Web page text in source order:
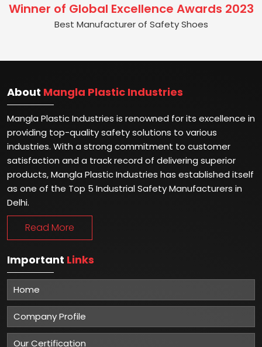
Winner of Global Excellence Awards 2023
Best Manufacturer of Safety Shoes
About Mangla Plastic Industries
Mangla Plastic Industries is renowned for its excellence in
providing top-quality safety solutions to various
industries. With a strong commitment to customer
satisfaction and a track record of delivering superior
products, Mangla Plastic Industries has established itself
as one of the Top 5 Industrial Safety Manufacturers in
Delhi.
Read More
Important Links
Home
Company Profile
Our Certification